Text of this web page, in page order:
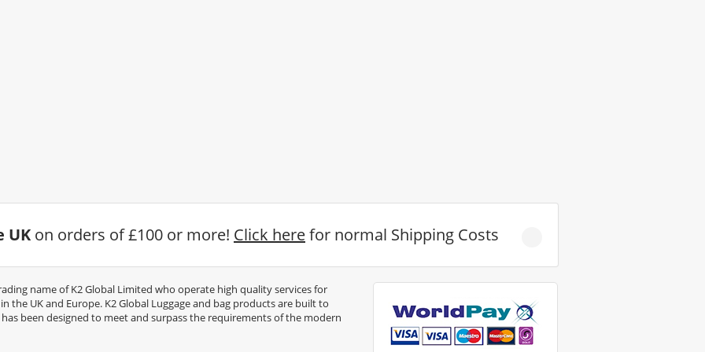
UK on orders of £100 or more! Click herefor normal Shipping Costs
name of K2 Global Limited who operate high quality services for
the UK and Europe. K2 Global Luggage and bag products are built to
been designed to meet and surpass the requirements of the modern